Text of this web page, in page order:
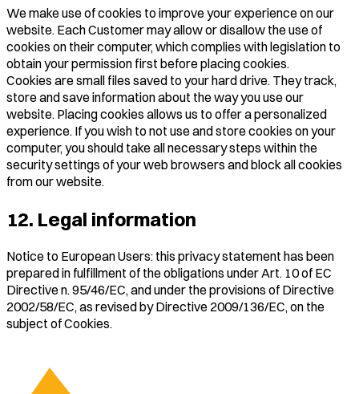
We make use of cookies to improve your experience on our
website. Each Customer may allow or disallow the use of
cookies on their computer, which complies with legislation to
obtain your permission first before placing cookies.
Cookies are small files saved to your hard drive. They track,
store and save information about the way you use our
website. Placing cookies allows us to offer a personalized
experience. If you wish to not use and store cookies on your
computer, you should take all necessary steps within the
security settings of your web browsers and block all cookies
from our website.
12. Legal information
Notice to European Users: this privacy statement has been
prepared in fulfillment of the obligations under Art. 10 of EC
Directive n. 95/46/EC, and under the provisions of Directive
2002/58/EC, as revised by Directive 2009/136/EC, on the
subject of Cookies.